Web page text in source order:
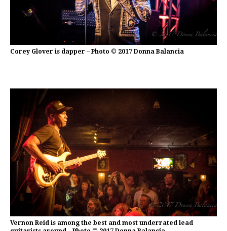
Corey Glover is dapper – Photo © 2017 Donna Balancia
Vernon Reid is among the best and most underrated lead